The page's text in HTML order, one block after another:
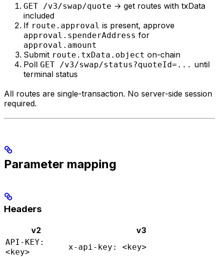
GET /v3/swap/quote → get routes with txData
included
If route.approval is present, approve
approval.spenderAddress for
approval.amount
Submit route.txData.object on-chain
Poll GET /v3/swap/status?quoteId=... until
terminal status
All routes are single-transaction. No server-side session
required.
Parameter mapping
Headers
v2 v3
API-KEY:
<key>
x-api-key: <key>